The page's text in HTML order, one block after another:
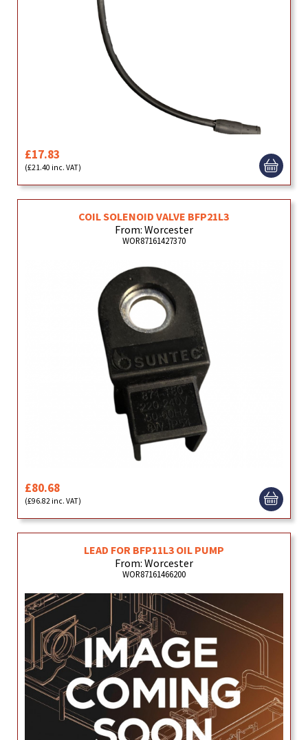
£17.83
(£21.40 inc. VAT)
COIL SOLENOID VALVE BFP21L3
From: Worcester
WOR87161427370
£80.68
(£96.82 inc. VAT)
LEAD FOR BFP11L3 OIL PUMP
From: Worcester
WOR87161466200